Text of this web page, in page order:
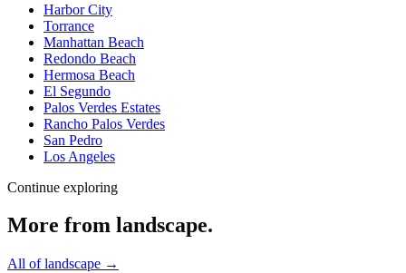
Harbor City
Torrance
Manhattan Beach
Redondo Beach
Hermosa Beach
El Segundo
Palos Verdes Estates
Rancho Palos Verdes
San Pedro
Los Angeles
Continue exploring
More from landscape.
All oflandscape →